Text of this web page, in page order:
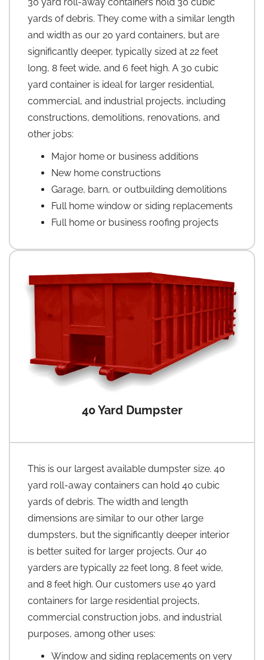
yards of debris. They come with a similar length
and width as our 20 yard containers, but are
significantly deeper, typically sized at 22 feet
long, 8 feet wide, and 6 feet high. A 30 cubic
yard container is ideal for larger residential,
commercial, and industrial projects, including
constructions, demolitions, renovations, and
other jobs:
Major home or business additions
New home constructions
Garage, barn, or outbuilding demolitions
Full home window or siding replacements
Full home or business roofing projects
40 Yard Dumpster
This is our largest available dumpster size. 40
yard roll-away containers can hold 40 cubic
yards of debris. The width and length
dimensions are similar to our other large
dumpsters, but the significantly deeper interior
is better suited for larger projects. Our 40
yarders are typically 22 feet long, 8 feet wide,
and 8 feet high. Our customers use 40 yard
containers for large residential projects,
commercial construction jobs, and industrial
purposes, among other uses:
Window and siding replacements on very